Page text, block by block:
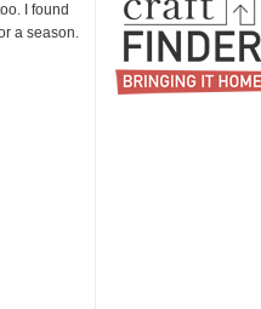
I found
a season.